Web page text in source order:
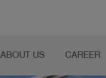
ABOUT US CAREER